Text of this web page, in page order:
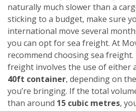
naturally much slower than a
sticking to a budget, make sure
international move several
you can opt for sea freight. At
recommend choosing sea freight.
freight involves the use of either
40ft container, depending on
you’re bringing. If the total
than around 15 cubic metres,